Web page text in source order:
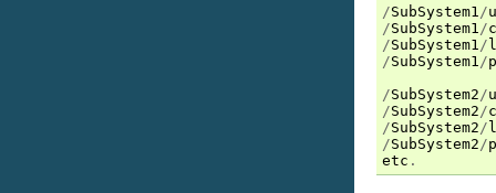
/SubSystem1/
/SubSystem1/
/SubSystem1/
/SubSystem1/
/SubSystem2/
/SubSystem2/
/SubSystem2/
/SubSystem2/
etc .